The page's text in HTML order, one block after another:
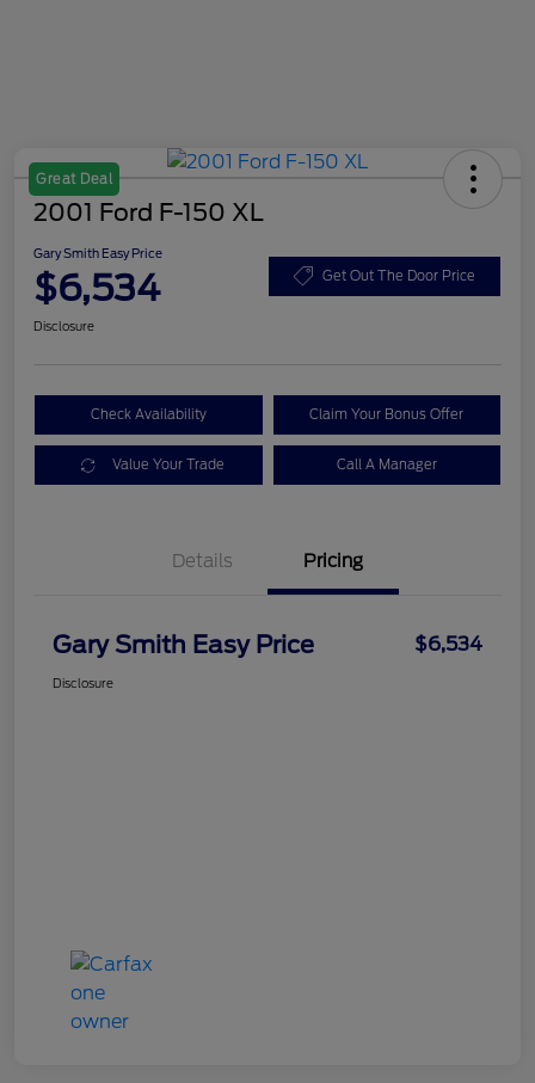
Great Deal
2001 Ford F-150 XL
Gary Smith Easy Price
$6,534 Get Out The Door Price
Disclosure
Check Availability Claim Your Bonus Offer
Value Your Trade Call A Manager
Details Pricing
Gary Smith Easy Price $6,534
Disclosure